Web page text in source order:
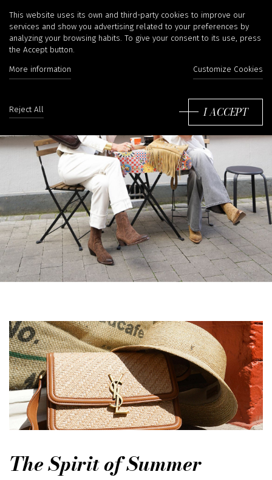
IRINA KHÄ
The Spirit of Summer
This website uses its own and third-party cookies to improve our
services and show you advertising related to your preferences by
analyzing your browsing habits. To give your consent to its use, press
the Accept button.
More information Customize Cookies
Reject All I ACCEPT